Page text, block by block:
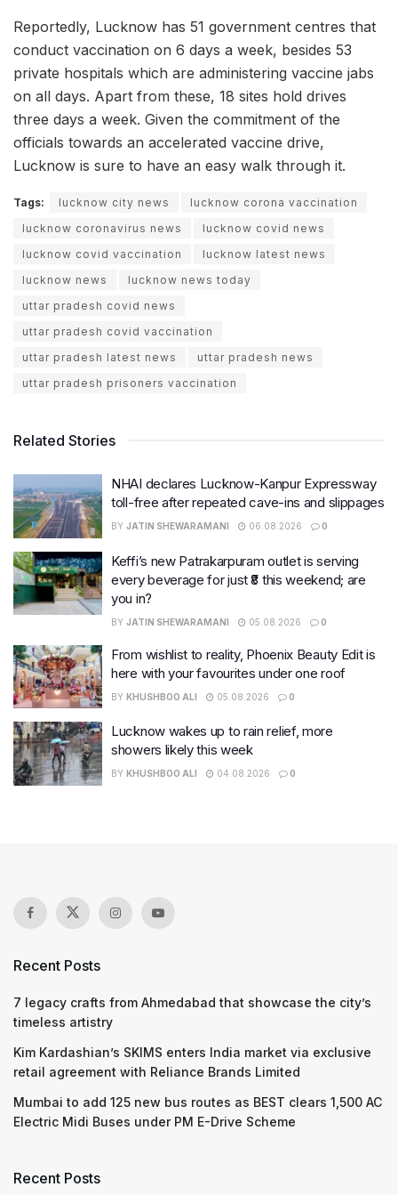
Reportedly, Lucknow has 51 government centres that
conduct vaccination on 6 days a week, besides 53
private hospitals which are administering vaccine jabs
on all days. Apart from these, 18 sites hold drives
three days a week. Given the commitment of the
officials towards an accelerated vaccine drive,
Lucknow is sure to have an easy walk through it.
Tags: lucknow city news
lucknow corona vaccination
lucknow coronavirus news
lucknow covid news
lucknow covid vaccination
lucknow latest news
lucknow news
lucknow news today
uttar pradesh covid news
uttar pradesh covid vaccination
uttar pradesh latest news
uttar pradesh news
uttar pradesh prisoners vaccination
Related Stories
NHAI declares Lucknow-Kanpur Expressway
toll-free after repeated cave-ins and slippages
BY JATIN SHEWARAMANI 06.08.2026 0
Keffi’s new Patrakarpuram outlet is serving
every beverage for just ₹8 this weekend; are
you in?
BY JATIN SHEWARAMANI 05.08.2026 0
From wishlist to reality, Phoenix Beauty Edit is
here with your favourites under one roof
BY KHUSHBOO ALI 05.08.2026 0
Lucknow wakes up to rain relief, more
showers likely this week
BY KHUSHBOO ALI 04.08.2026 0
Recent Posts
7 legacy crafts from Ahmedabad that showcase the city’s
timeless artistry
Kim Kardashian’s SKIMS enters India market via exclusive
retail agreement with Reliance Brands Limited
Mumbai to add 125 new bus routes as BEST clears 1,500 AC
Electric Midi Buses under PM E-Drive Scheme
Recent Posts